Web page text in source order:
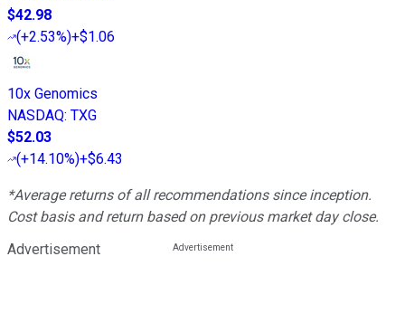
$42.98
(+2.53%)+$1.06
10x Genomics
NASDAQ: TXG
$52.03
(+14.10%)+$6.43
*Average returns of all recommendations since inception.
Cost basis and return based on previous market day close.
Advertisement